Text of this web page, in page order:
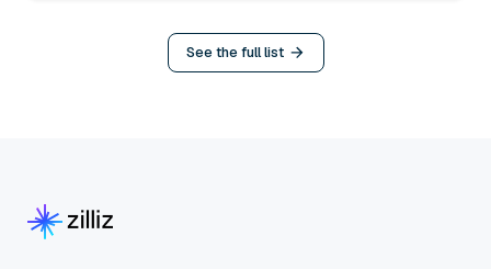
See the full list